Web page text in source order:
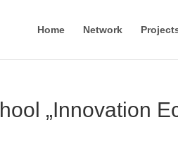
Home Network
„Innovation